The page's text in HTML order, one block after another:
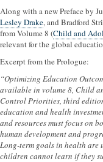
Along with a new Preface by
Lesley Drake, and Bradford
from Volume 8 (Child and
relevant for the global
Excerpt from the Prologue:
“Optimizing Education
available in volume 8, Child
Control Priorities, third
education and health
and resources must focus on
human development and
Long-term goals in health
children cannot learn if they